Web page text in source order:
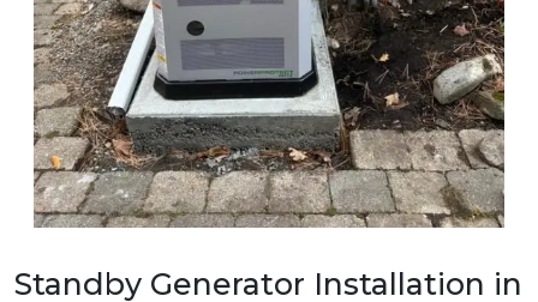
Standby Generator Installation in